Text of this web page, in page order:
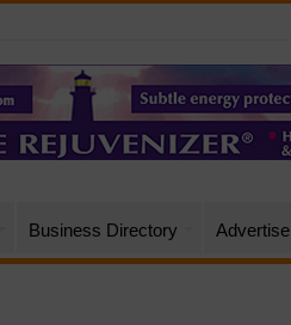
Business Directory Advertise